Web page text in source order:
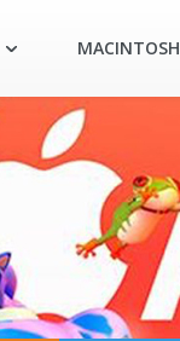
MACINTOSH